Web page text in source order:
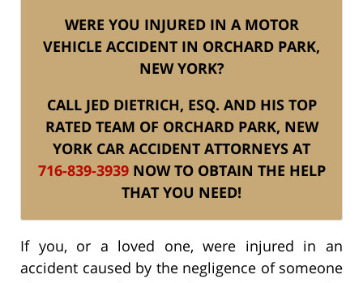
WERE YOU INJURED IN A MOTOR
VEHICLE ACCIDENT IN ORCHARD PARK,
NEW YORK?
CALL JED DIETRICH, ESQ. AND HIS TOP
RATED TEAM OF ORCHARD PARK, NEW
YORK CAR ACCIDENT ATTORNEYS AT
716-839-3939NOW TO OBTAIN THE HELP
THAT YOU NEED!
If you, or a loved one, were injured in an
accident caused by the negligence of someone